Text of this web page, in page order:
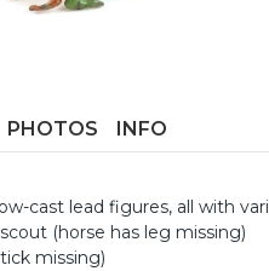
PHOTOS INFO
cast lead figures, all with
(horse has leg missing)
missing)